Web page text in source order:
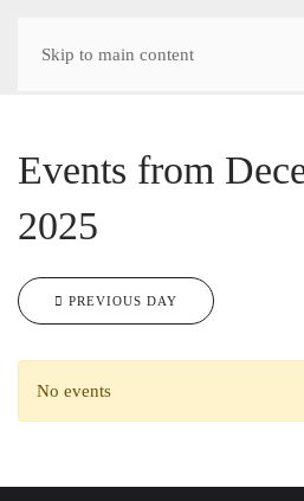
Skip to main content
Events from
2025
PREVIOUS DAY
No events